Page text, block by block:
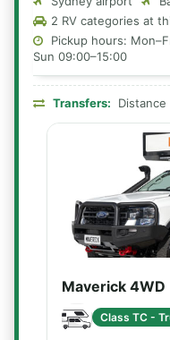
2 RV categories at
Pickup hours:
Sun 09:00–15:00
Transfers:
Maverick 4WD
Class TC -